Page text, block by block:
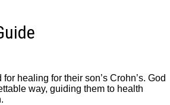
healing for their son’s Crohn’s. God
way, guiding them to health